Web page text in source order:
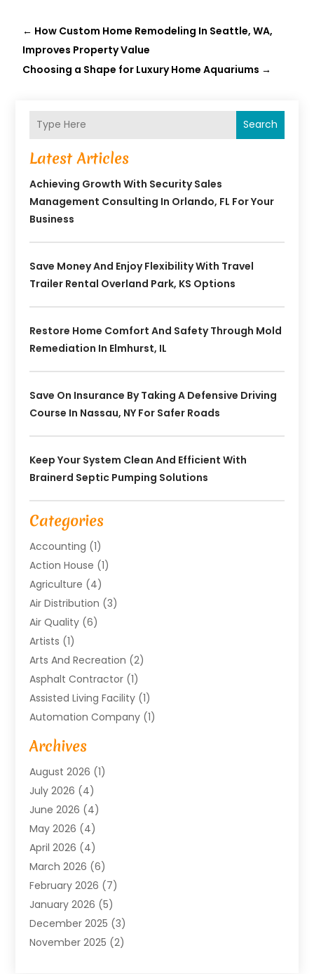
← How Custom Home Remodeling In Seattle, WA,
Improves Property Value
Choosing a Shape for Luxury Home Aquariums →
Search
Latest Articles
Achieving Growth With Security Sales
Management Consulting In Orlando, FL For Your
Business
Save Money And Enjoy Flexibility With Travel
Trailer Rental Overland Park, KS Options
Restore Home Comfort And Safety Through Mold
Remediation In Elmhurst, IL
Save On Insurance By Taking A Defensive Driving
Course In Nassau, NY For Safer Roads
Keep Your System Clean And Efficient With
Brainerd Septic Pumping Solutions
Categories
Accounting (1)
Action House (1)
Agriculture (4)
Air Distribution (3)
Air Quality (6)
Artists (1)
Arts And Recreation (2)
Asphalt Contractor (1)
Assisted Living Facility (1)
Automation Company (1)
Baby Food
Bicycle Shop
Biotechnology Company
Boat Accessories
Broadband Service
Business(76)
Business Travel
Call Center(2)
Cannabis Store(1)
Caterer(1)
Cell Phones(1)
Charitable Trust (1)
Archives
August 2026 (1)
July 2026 (4)
June 2026 (4)
May 2026 (4)
April 2026 (4)
March 2026 (6)
February 2026 (7)
January 2026 (5)
December 2025 (3)
November 2025 (2)